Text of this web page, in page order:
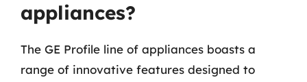
appliances?
The GE Profile line of appliances boasts a
range of innovative features designed to